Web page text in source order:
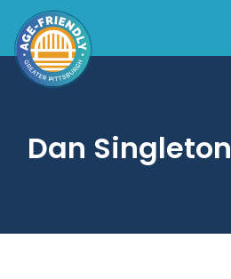
main
content
Dan Singleton